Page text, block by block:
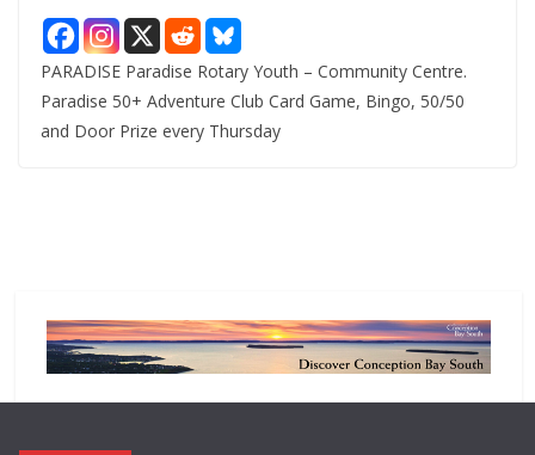
PARADISE Paradise Rotary Youth – Community Centre.
Paradise 50+ Adventure Club Card Game, Bingo, 50/50
and Door Prize every Thursday